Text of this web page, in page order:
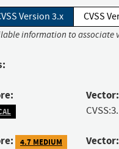
Version 3.x CVSS
information to
Vector:
4.7 MEDIUM Vector: